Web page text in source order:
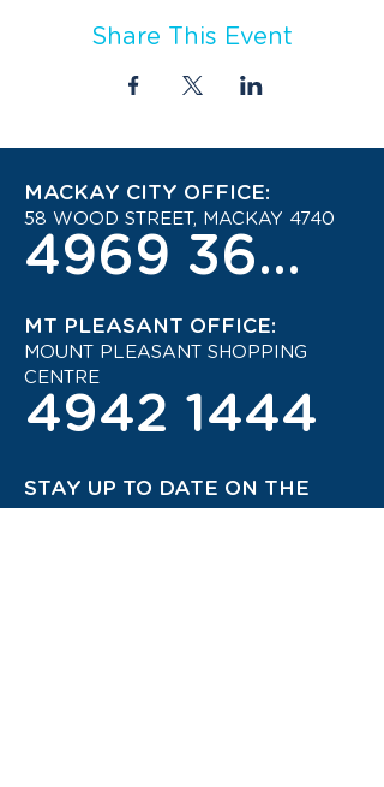
Share This Event
MACKAY CITY OFFICE:
58 WOOD STREET, MACKAY 4740
4969 3600
MT PLEASANT OFFICE:
MOUNT PLEASANT SHOPPING
CENTRE
4942 1444
STAY UP TO DATE ON THE